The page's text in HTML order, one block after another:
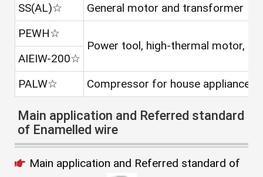
SS(AL)☆
General motor and transformer
PEWH☆
Power tool, high-thermal motor,
AIEIW-200☆
PALW☆
Compressor for house appliance
Main application and Referred standard
of Enamelled wire
Main application and Referred standard of